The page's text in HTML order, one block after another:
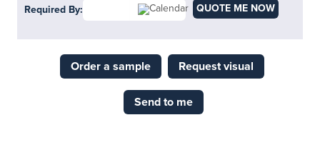
Required By: QUOTE ME NOW
Order a sample Request visual
Send to me